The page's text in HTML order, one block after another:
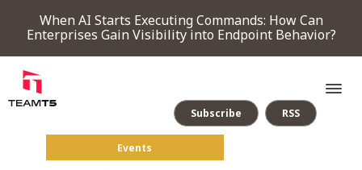
When AI Starts Executing Commands: How Can
Enterprises Gain Visibility into Endpoint Behavior?
Events
Subscribe RSS